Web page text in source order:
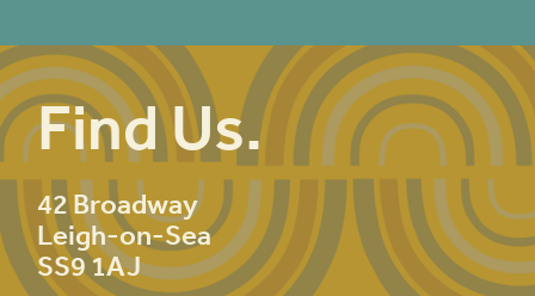
Find Us.
42 Broadway
Leigh-on-Sea
SS9 1AJ